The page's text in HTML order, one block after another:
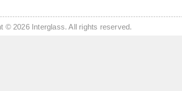
© 2026 Interglass. All rights reserved.